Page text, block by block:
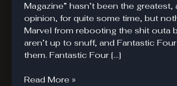
Magazine” hasn’t been the greatest,
opinion, for quite some time, but
Marvel from rebooting the shit outa
aren’t up to snuff, and Fantastic
them. Fantastic Four […]
Fantastic
Read More »